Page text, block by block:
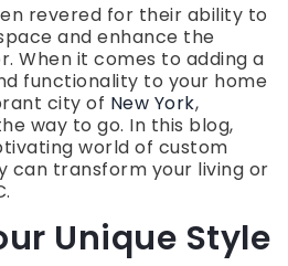
revered for their ability to
and enhance the
When it comes to adding a
functionality to your home
city of New York,
way to go. In this blog,
world of custom
can transform your living or
Unique Style